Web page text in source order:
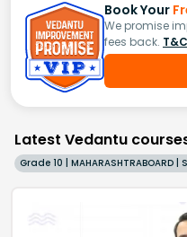
Book Your
We promise
fees back.
Latest Vedantu